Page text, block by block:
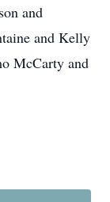
and
and Kelly
McCarty and